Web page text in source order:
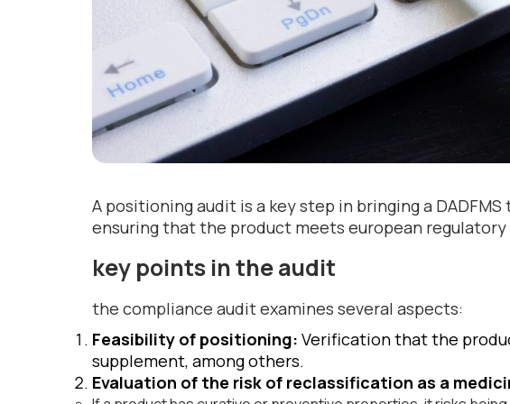
A positioning audit is a key step in bringing a
ensuring that the product meets european
key points in the audit
the compliance audit examines several aspects:
Feasibility of positioning: Verification that the
supplement, among others.
Evaluation of the risk of reclassification as a